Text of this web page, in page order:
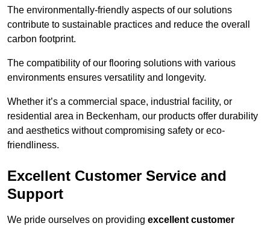
The environmentally-friendly aspects of our solutions
contribute to sustainable practices and reduce the overall
carbon footprint.
The compatibility of our flooring solutions with various
environments ensures versatility and longevity.
Whether it’s a commercial space, industrial facility, or
residential area in Beckenham, our products offer durability
and aesthetics without compromising safety or eco-
friendliness.
Excellent Customer Service and
Support
We pride ourselves on providing excellent customer